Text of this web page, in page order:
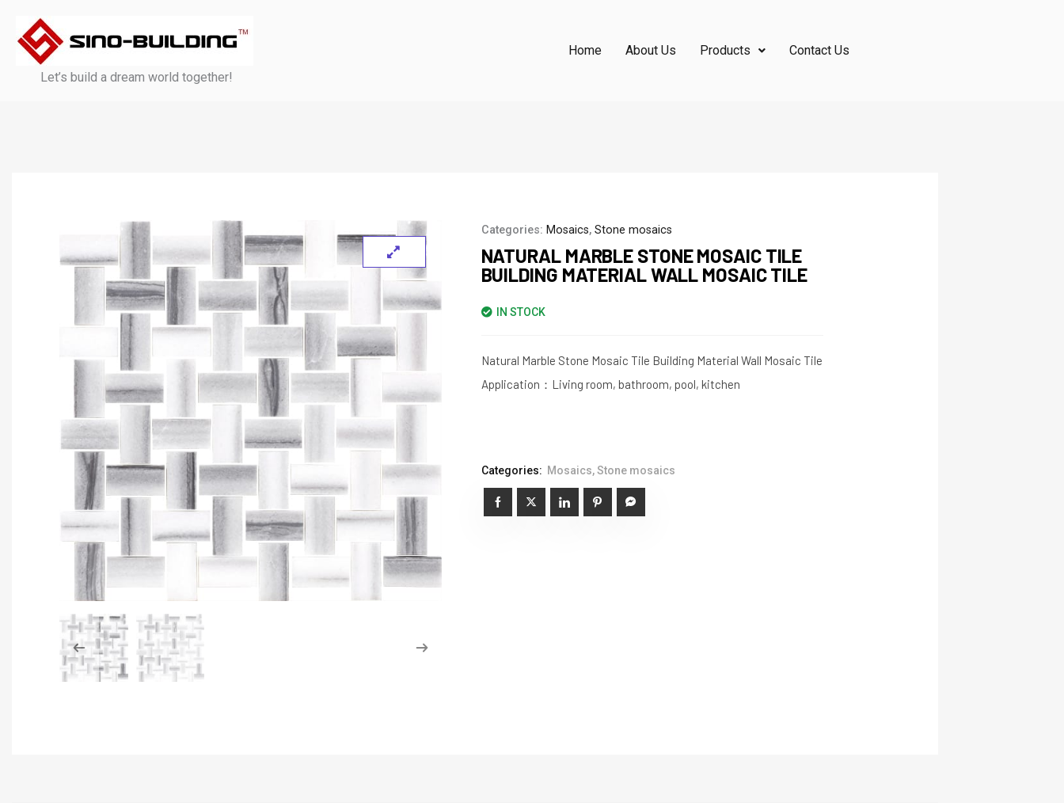
content
Let’s build a dream world together!
Home About Us Products Contact Us
Categories: Mosaics, Stone mosaics
NATURAL MARBLE STONE MOSAIC TILE
BUILDING MATERIAL WALL MOSAIC TILE
IN STOCK
Natural Marble Stone Mosaic Tile Building Material Wall Mosaic Tile
Application：Living room, bathroom, pool, kitchen
Categories: Mosaics,Stone mosaics